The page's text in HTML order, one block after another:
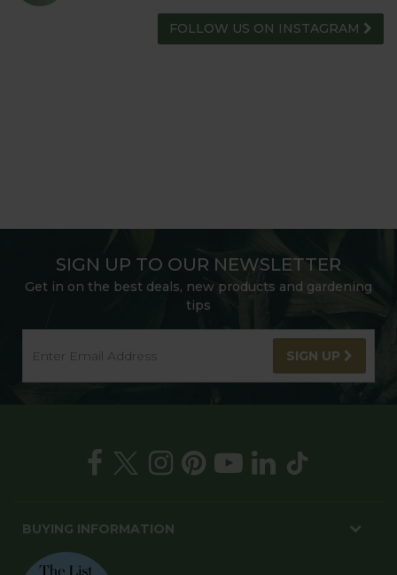
FOLLOW US ON INSTAGRAM
SIGN UP TO OUR NEWSLETTER
Get in on the best deals, new products and gardening
tips
SIGN UP
BUYING INFORMATION